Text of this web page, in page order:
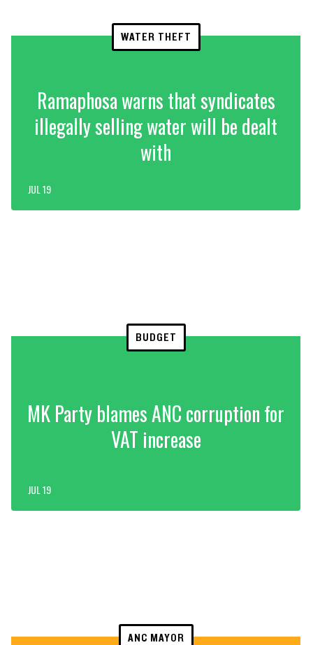
WATER THEFT
Ramaphosa warns that syndicates
illegally selling water will be dealt
with
JUL 19
BUDGET
MK Party blames ANC corruption for
VAT increase
JUL 19
ANC MAYOR